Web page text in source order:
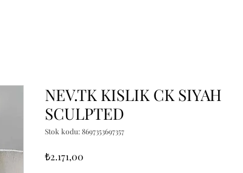
NEV.TK KISLIK CK SIYAH
SCULPTED
Stok kodu: 8697353697357
₺2.171,00